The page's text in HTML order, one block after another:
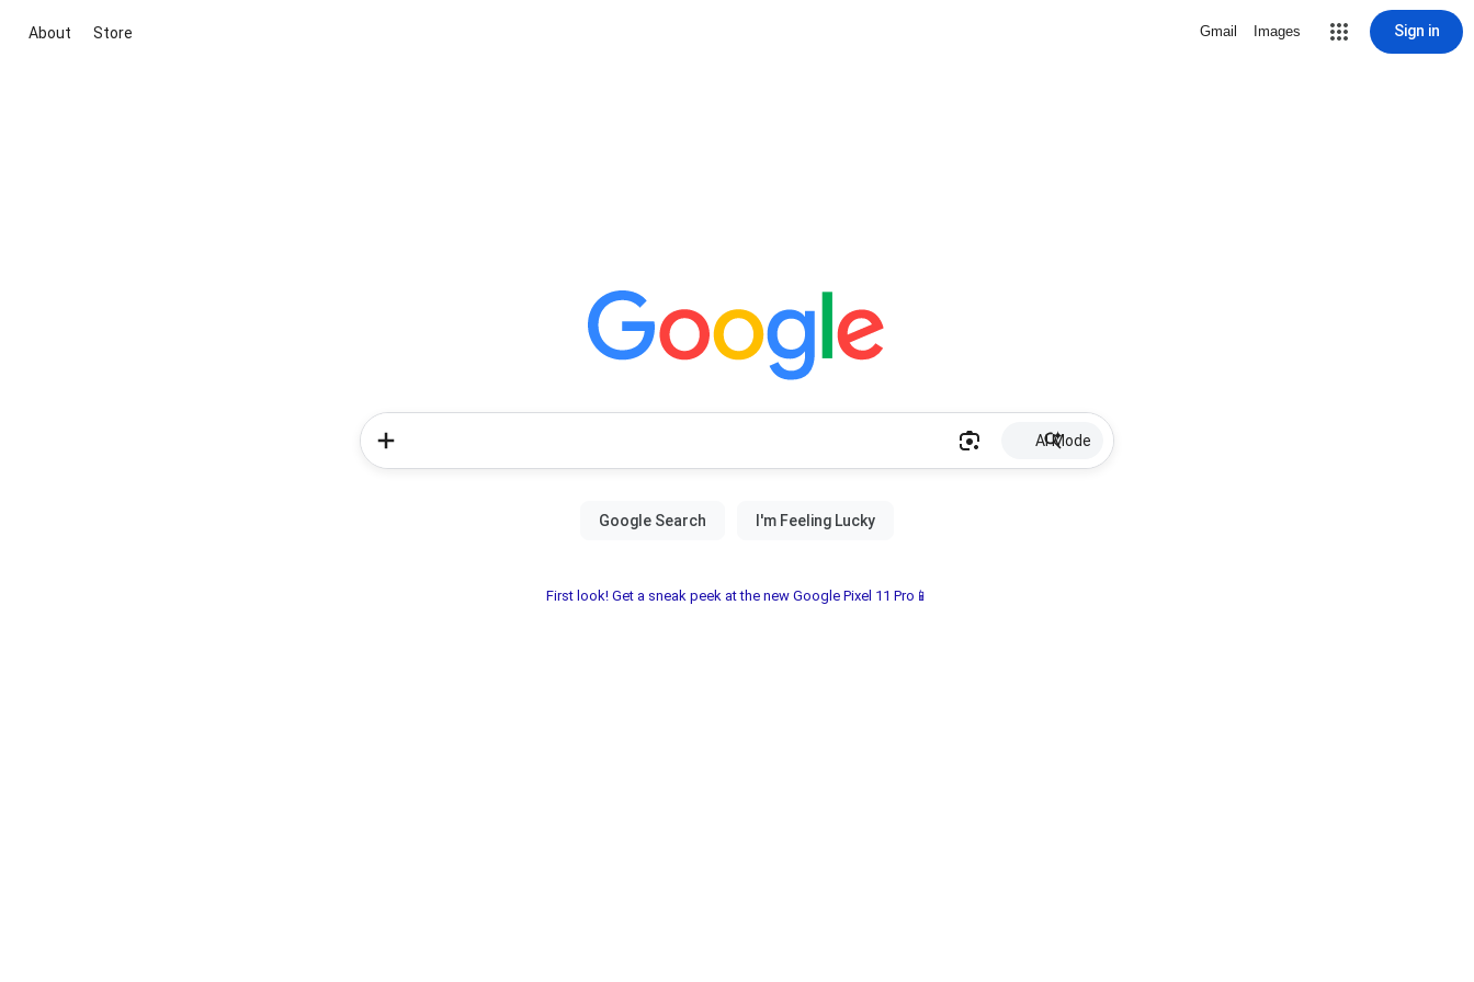
About Store Gmail Images Sign in
AI Mode
First look! Get a sneak peek at the new Google Pixel 11 Pro📱